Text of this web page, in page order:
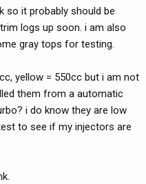
so it probably should be
logs up soon. i am also
gray tops for testing.
yellow = 550cc but i am not
them from a automatic
i do know they are low
to see if my injectors are